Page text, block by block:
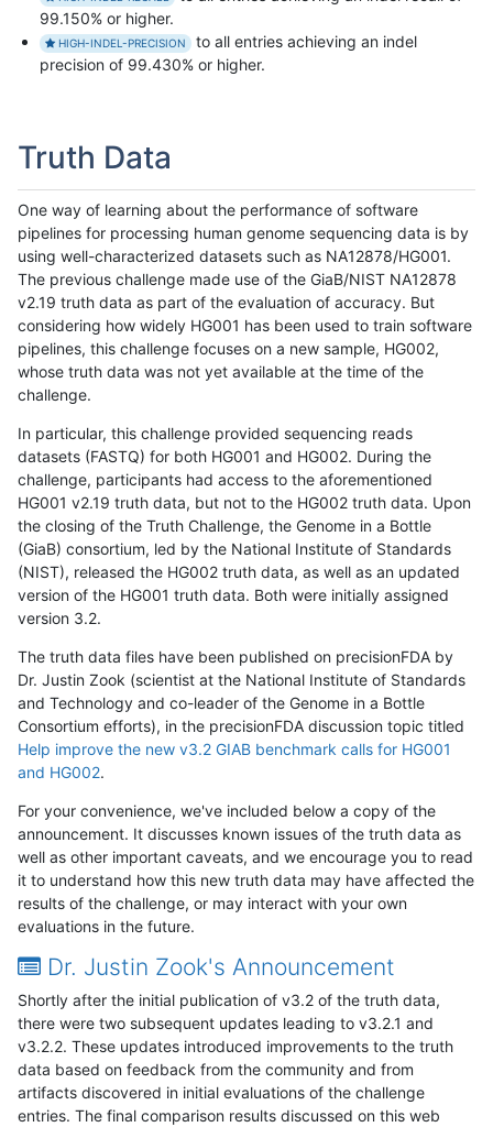
99.150% or higher.
HIGH-INDEL-PRECISION
to all entries achieving an indel
precision of 99.430% or higher.
Truth Data
One way of learning about the performance of software
pipelines for processing human genome sequencing data is by
using well-characterized datasets such as NA12878/HG001.
The previous challenge made use of the GiaB/NIST NA12878
v2.19 truth data as part of the evaluation of accuracy. But
considering how widely HG001 has been used to train software
pipelines, this challenge focuses on a new sample, HG002,
whose truth data was not yet available at the time of the
challenge.
In particular, this challenge provided sequencing reads
datasets (FASTQ) for both HG001 and HG002. During the
challenge, participants had access to the aforementioned
HG001 v2.19 truth data, but not to the HG002 truth data. Upon
the closing of the Truth Challenge, the Genome in a Bottle
(GiaB) consortium, led by the National Institute of Standards
(NIST), released the HG002 truth data, as well as an updated
version of the HG001 truth data. Both were initially assigned
version 3.2.
The truth data files have been published on precisionFDA by
Dr. Justin Zook (scientist at the National Institute of Standards
and Technology and co-leader of the Genome in a Bottle
Consortium efforts), in the precisionFDA discussion topic titled
Help improve the new v3.2 GIAB benchmark calls for HG001
and HG002.
For your convenience, we've included below a copy of the
announcement. It discusses known issues of the truth data as
well as other important caveats, and we encourage you to read
it to understand how this new truth data may have affected the
results of the challenge, or may interact with your own
evaluations in the future.
Dr. Justin Zook's Announcement
Shortly after the initial publication of v3.2 of the truth data,
there were two subsequent updates leading to v3.2.1 and
v3.2.2. These updates introduced improvements to the truth
data based on feedback from the community and from
artifacts discovered in initial evaluations of the challenge
entries. The final comparison results discussed on this web